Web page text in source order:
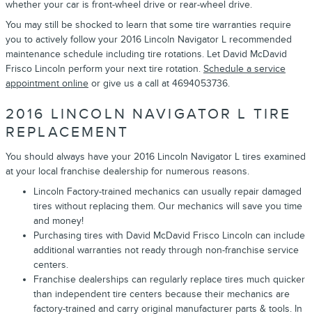
whether your car is front-wheel drive or rear-wheel drive.
You may still be shocked to learn that some tire warranties require
you to actively follow your 2016 Lincoln Navigator L recommended
maintenance schedule including tire rotations. Let David McDavid
Frisco Lincoln perform your next tire rotation. Schedule a service
appointment online or give us a call at 4694053736.
2016 LINCOLN NAVIGATOR L TIRE
REPLACEMENT
You should always have your 2016 Lincoln Navigator L tires examined
at your local franchise dealership for numerous reasons.
Lincoln Factory-trained mechanics can usually repair damaged
tires without replacing them. Our mechanics will save you time
and money!
Purchasing tires with David McDavid Frisco Lincoln can include
additional warranties not ready through non-franchise service
centers.
Franchise dealerships can regularly replace tires much quicker
than independent tire centers because their mechanics are
factory-trained and carry original manufacturer parts & tools. In